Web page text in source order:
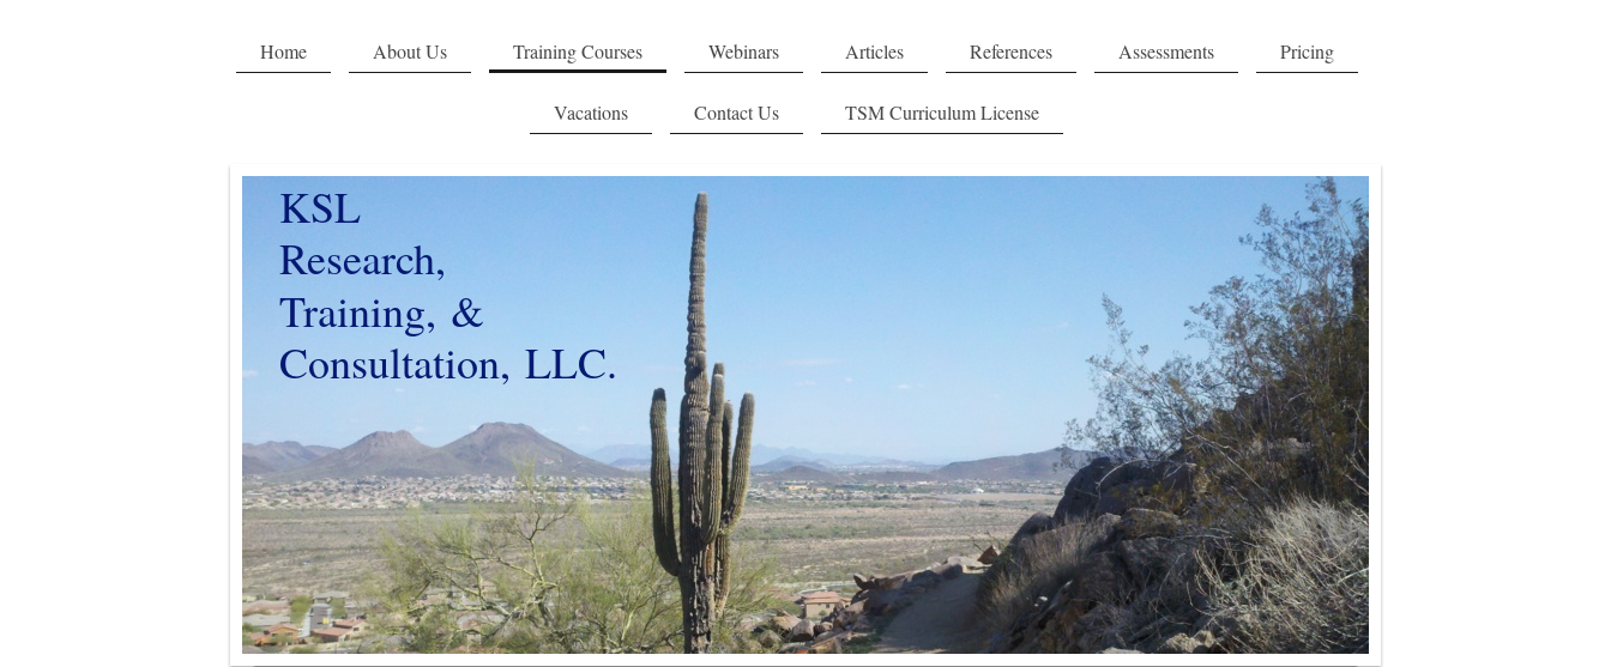
Home About Us Training Courses Webinars Articles References Assessments Pricing
Vacations Contact Us TSM Curriculum License
KSL
Research,
Training, &
Consultation, LLC.